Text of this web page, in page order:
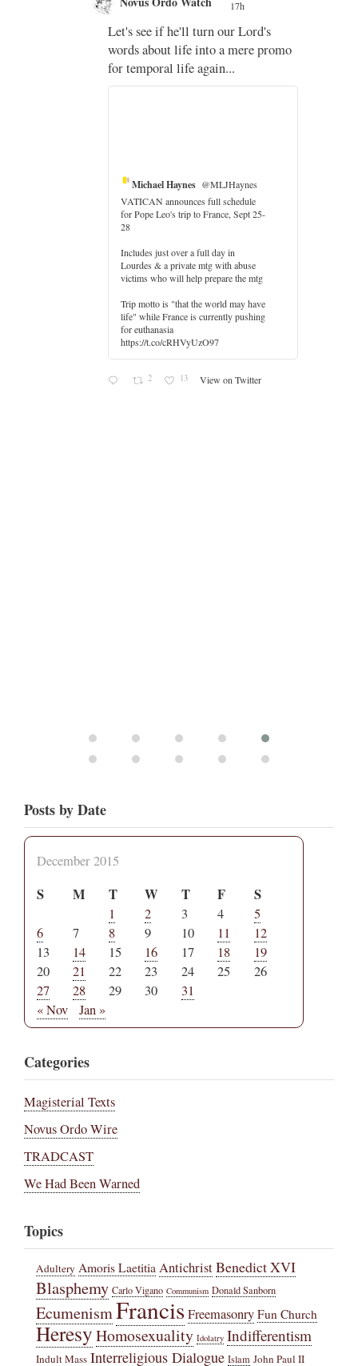
17h
Let's see if he'll turn our Lord's
words about life into a mere promo
for temporal life again...
Michael Haynes @MLJHaynes
VATICAN announces full schedule
for Pope Leo's trip to France, Sept 25-
28
Includes just over a full day in
Lourdes & a private mtg with abuse
victims who will help prepare the mtg
Trip motto is "that the world may have
life" while France is currently pushing
for euthanasia
https://t.co/cRHVyUzO97
2 13 View on Twitter
Posts by Date
December 2015
S M T W T F S
1 2 3 4
5
6
7 8 9 10 11
12
13
14 15 16 17 18
19
20
21 22 23 24 25
26
27
28 29 30
31
« Nov
Jan »
Categories
Magisterial Texts
Novus Ordo Wire
TRADCAST
We Had Been Warned
Topics
Adultery Amoris Laetitia AntichristBenedict XVI
Blasphemy Carlo Vigano Communism Donald Sanborn
EcumenismFrancisFreemasonry Fun Church
HeresyHomosexuality Idolatry Indifferentism
Indult Mass Interreligious Dialogue Islam John Paul II